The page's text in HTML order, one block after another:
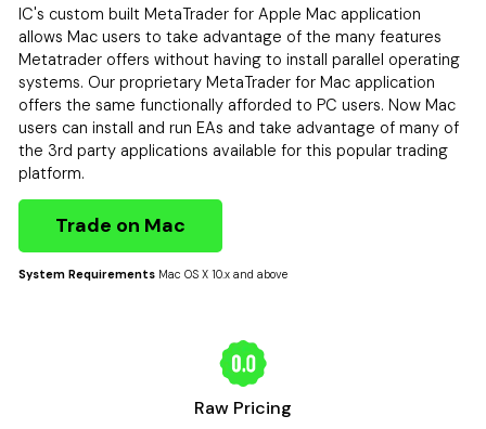
IC's custom built MetaTrader for Apple Mac application
allows Mac users to take advantage of the many features
Metatrader offers without having to install parallel operating
systems. Our proprietary MetaTrader for Mac application
offers the same functionally afforded to PC users. Now Mac
users can install and run EAs and take advantage of many of
the 3rd party applications available for this popular trading
platform.
Trade on Mac
System Requirements Mac OS X 10.x and above
Raw Pricing